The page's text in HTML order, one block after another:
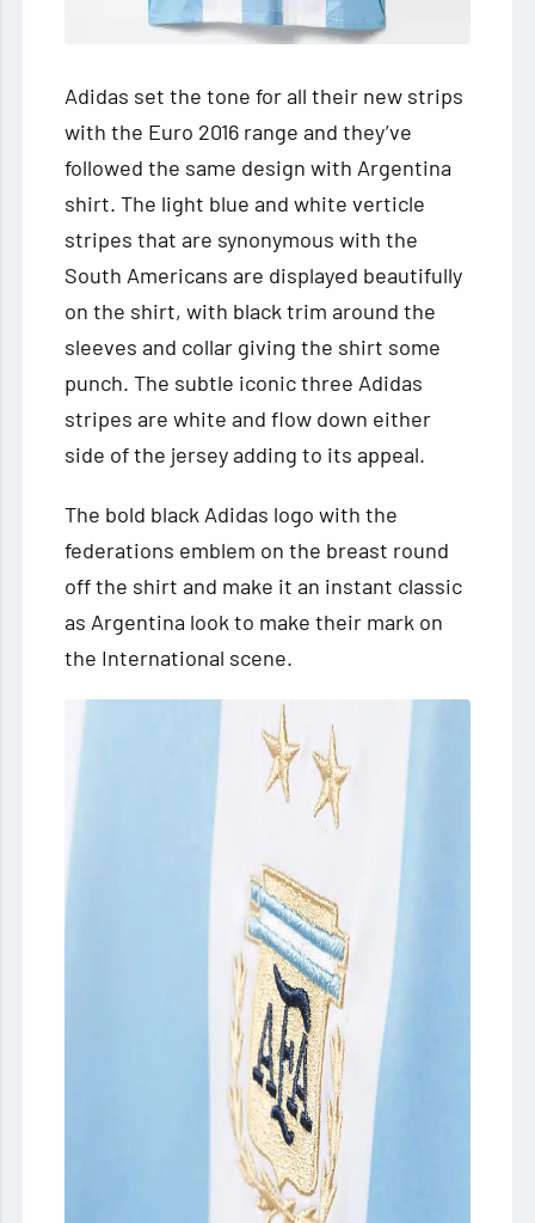
Adidas set the tone for all their new strips
with the Euro 2016 range and they’ve
followed the same design with Argentina
shirt. The light blue and white verticle
stripes that are synonymous with the
South Americans are displayed beautifully
on the shirt, with black trim around the
sleeves and collar giving the shirt some
punch. The subtle iconic three Adidas
stripes are white and flow down either
side of the jersey adding to its appeal.
The bold black Adidas logo with the
federations emblem on the breast round
off the shirt and make it an instant classic
as Argentina look to make their mark on
the International scene.